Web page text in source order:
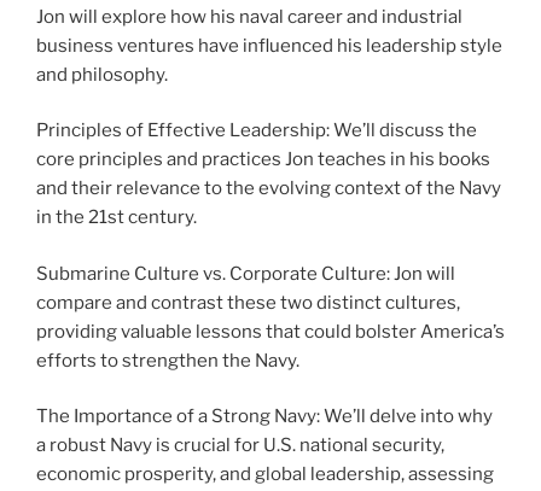
Jon will explore how his naval career and industrial
business ventures have influenced his leadership style
and philosophy.
Principles of Effective Leadership: We’ll discuss the
core principles and practices Jon teaches in his books
and their relevance to the evolving context of the Navy
in the 21st century.
Submarine Culture vs. Corporate Culture: Jon will
compare and contrast these two distinct cultures,
providing valuable lessons that could bolster America’s
efforts to strengthen the Navy.
The Importance of a Strong Navy: We’ll delve into why
a robust Navy is crucial for U.S. national security,
economic prosperity, and global leadership, assessing